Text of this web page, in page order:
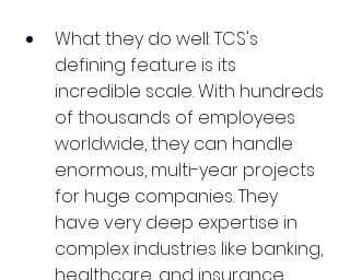
What they do well: TCS's
defining feature is its
incredible scale. With hundreds
of thousands of employees
worldwide, they can handle
enormous, multi-year projects
for huge companies. They
have very deep expertise in
complex industries like banking,
healthcare, and insurance.